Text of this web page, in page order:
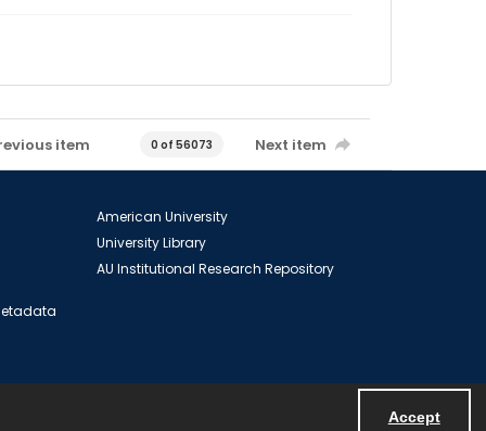
Accept
item 0 of 56073 Next item
American University
University Library
AU Institutional Research Repository